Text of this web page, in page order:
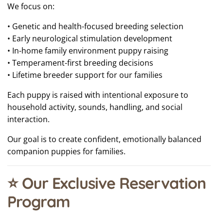
We focus on:
• Genetic and health-focused breeding selection
• Early neurological stimulation development
• In-home family environment puppy raising
• Temperament-first breeding decisions
• Lifetime breeder support for our families
Each puppy is raised with intentional exposure to
household activity, sounds, handling, and social
interaction.
Our goal is to create confident, emotionally balanced
companion puppies for families.
⭐ Our Exclusive Reservation
Program